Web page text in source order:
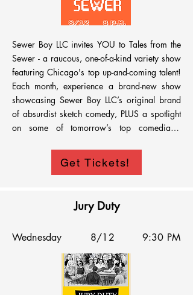
Sewer Boy LLC invites YOU to Tales from the
Sewer - a raucous, one-of-a-kind variety show
featuring Chicago's top up-and-coming talent!
Each month, experience a brand-new show
showcasing Sewer Boy LLC’s original brand
of absurdist sketch comedy, PLUS a spotlight
on some of tomorrow’s top comedians,
Come enjoy a wild night that will stink of
Get Tickets!
Jury Duty
Wednesday 8/12 9:30 PM